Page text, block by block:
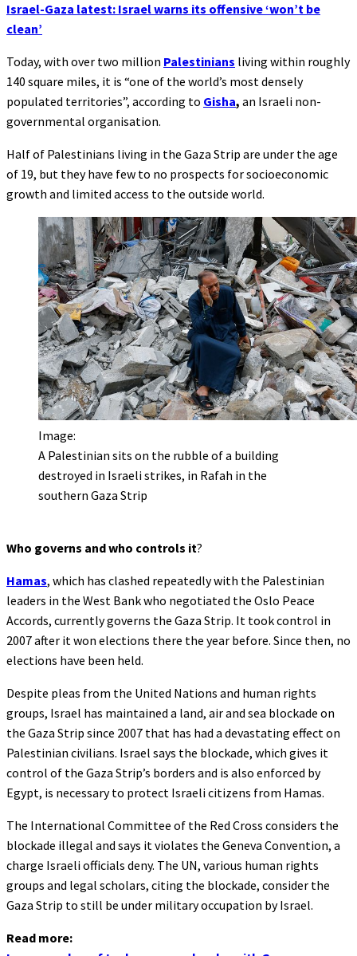
Israel-Gaza latest: Israel warns its offensive ‘won’t be
clean’
Today, with over two million Palestinians living within roughly
140 square miles, it is “one of the world’s most densely
populated territories”, according to Gisha, an Israeli non-
governmental organisation.
Half of Palestinians living in the Gaza Strip are under the age
of 19, but they have few to no prospects for socioeconomic
growth and limited access to the outside world.
Image:
A Palestinian sits on the rubble of a building
destroyed in Israeli strikes, in Rafah in the
southern Gaza Strip
Who governs and who controls it?
Hamas, which has clashed repeatedly with the Palestinian
leaders in the West Bank who negotiated the Oslo Peace
Accords, currently governs the Gaza Strip. It took control in
2007 after it won elections there the year before. Since then, no
elections have been held.
Despite pleas from the United Nations and human rights
groups, Israel has maintained a land, air and sea blockade on
the Gaza Strip since 2007 that has had a devastating effect on
Palestinian civilians. Israel says the blockade, which gives it
control of the Gaza Strip’s borders and is also enforced by
Egypt, is necessary to protect Israeli citizens from Hamas.
The International Committee of the Red Cross considers the
blockade illegal and says it violates the Geneva Convention, a
charge Israeli officials deny. The UN, various human rights
groups and legal scholars, citing the blockade, consider the
Gaza Strip to still be under military occupation by Israel.
Read more: